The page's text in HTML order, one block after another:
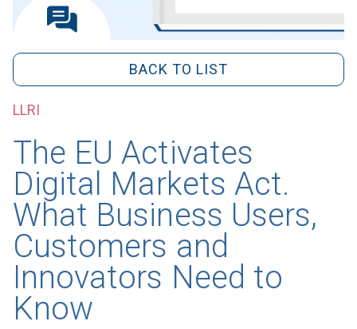
BACK TO LIST
LLRI
The EU Activates
Digital Markets Act.
What Business Users,
Customers and
Innovators Need to
Know